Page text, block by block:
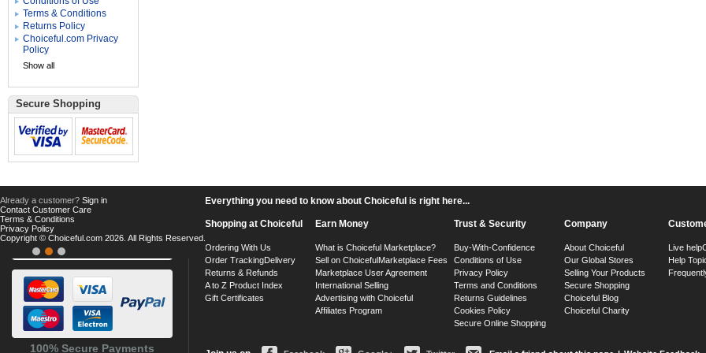
Terms & Conditions
Returns Policy
Choiceful.com Privacy
Policy
Show all
Secure Shopping
100% Secure Payments
Everything you need to know about Choiceful is right here...
Shopping at Choiceful
Ordering With Us
Order TrackingDelivery
Returns & Refunds
A to Z Product Index
Gift Certificates
Earn Money
What is Choiceful Marketplace?
Sell on ChoicefulMarketplace Fees
Marketplace User Agreement
International Selling
Advertising with Choiceful
Affiliates Program
Trust & Security
Buy-With-Confidence
Conditions of Use
Privacy Policy
Terms and Conditions
Returns Guidelines
Cookies Policy
Secure Online Shopping
Company
About Choiceful
Our Global Stores
Selling Your Products
Secure Shopping
Choiceful Blog
Choiceful Charity
Live help
Help
Already a customer? Sign in
Contact Customer Care
Terms & Conditions
Privacy Policy
Copyright © Choiceful.com 2026. All Rights Reserved.